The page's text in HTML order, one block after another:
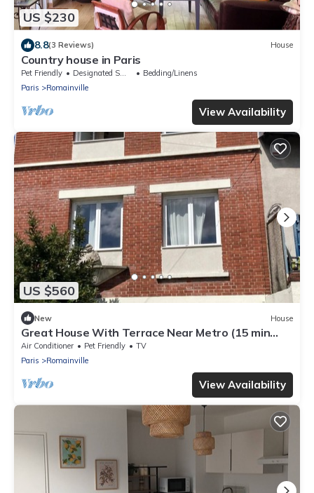
US $230
8.8(3 Reviews) House
Country house in Paris
Pet Friendly Designated Smoking Area
Bedding/Linens
Paris
Romainville
View Availability
US $560
New House
Great House With Terrace Near Metro (15 min
from Châtelet Les Halles)
Air Conditioner Pet Friendly
TV
Paris
Romainville
View Availability